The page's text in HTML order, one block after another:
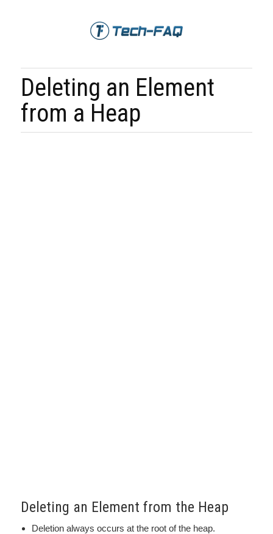
Deleting an Element
from a Heap
Deleting an Element from the Heap
Deletion always occurs at the root of the heap.